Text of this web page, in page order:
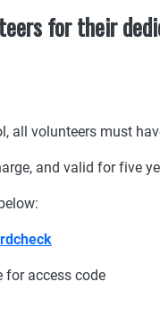
for their
all volunteers must
and valid for five
for access code